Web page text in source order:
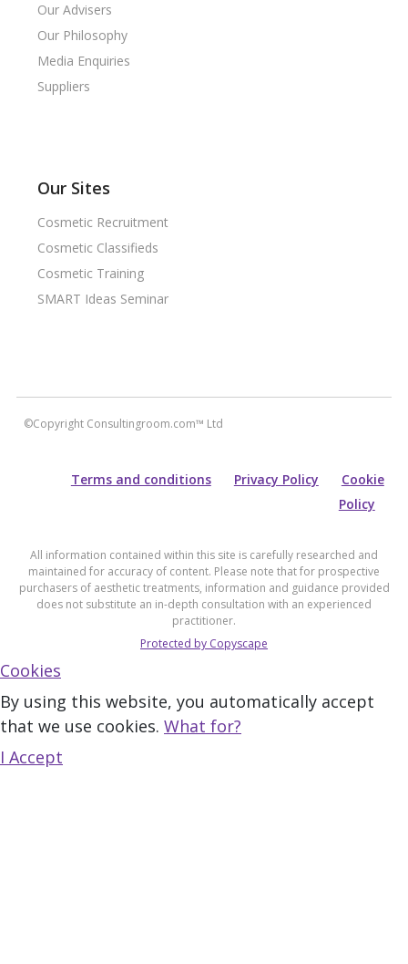
Our Advisers
Our Philosophy
Media Enquiries
Suppliers
Our Sites
Cosmetic Recruitment
Cosmetic Classifieds
Cosmetic Training
SMART Ideas Seminar
©Copyright Consultingroom.com™ Ltd
Terms and conditions Privacy Policy
Cookie
Policy
All information contained within this site is carefully researched and
maintained for accuracy of content. Please note that for prospective
purchasers of aesthetic treatments, information and guidance provided
does not substitute an in-depth consultation with an experienced
practitioner.
Protected by Copyscape
Cookies
By using this website, you automatically accept
that we use cookies. What for?
I Accept